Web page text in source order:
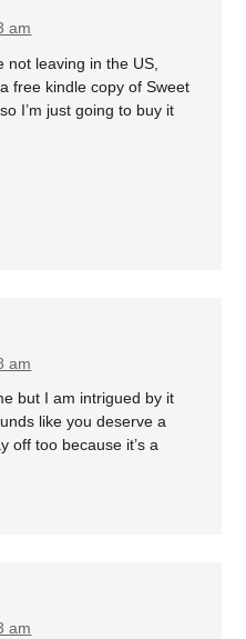
am
not leaving in the US,
free kindle copy of Sweet
I’m just going to buy it
am
but I am intrigued by it
like you deserve a
off too because it’s a
am